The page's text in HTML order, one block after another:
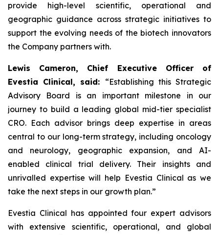
provide high-level scientific, operational and
geographic guidance across strategic initiatives to
support the evolving needs of the biotech innovators
the Company partners with.
Lewis Cameron, Chief Executive Officer of
Evestia Clinical, said: “Establishing this Strategic
Advisory Board is an important milestone in our
journey to build a leading global mid-tier specialist
CRO. Each advisor brings deep expertise in areas
central to our long-term strategy, including oncology
and neurology, geographic expansion, and AI-
enabled clinical trial delivery. Their insights and
unrivalled expertise will help Evestia Clinical as we
take the next steps in our growth plan.”
Evestia Clinical has appointed four expert advisors
with extensive scientific, operational, and global